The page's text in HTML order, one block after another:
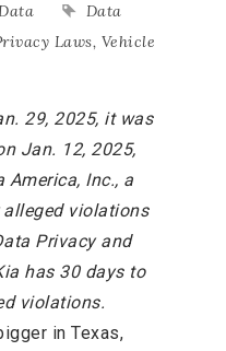
Data
Laws, Vehicle
29, 2025, it was
Jan. 12, 2025,
America, Inc., a
violations
Privacy and
has 30 days to
violations.
in Texas,